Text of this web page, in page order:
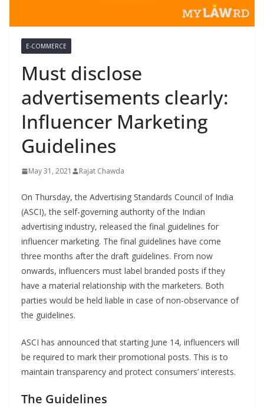
E-COMMERCE
Must disclose
advertisements clearly:
Influencer Marketing
Guidelines
May 31, 2021 Rajat Chawda
On Thursday, the Advertising Standards Council of India
(ASCI), the self-governing authority of the Indian
advertising industry, released the final guidelines for
influencer marketing. The final guidelines have come
three months after the draft guidelines. From now
onwards, influencers must label branded posts if they
have a material relationship with the marketers. Both
parties would be held liable in case of non-observance of
the guidelines.
ASCI has announced that starting June 14, influencers will
be required to mark their promotional posts. This is to
maintain transparency and protect consumers’ interests.
The Guidelines